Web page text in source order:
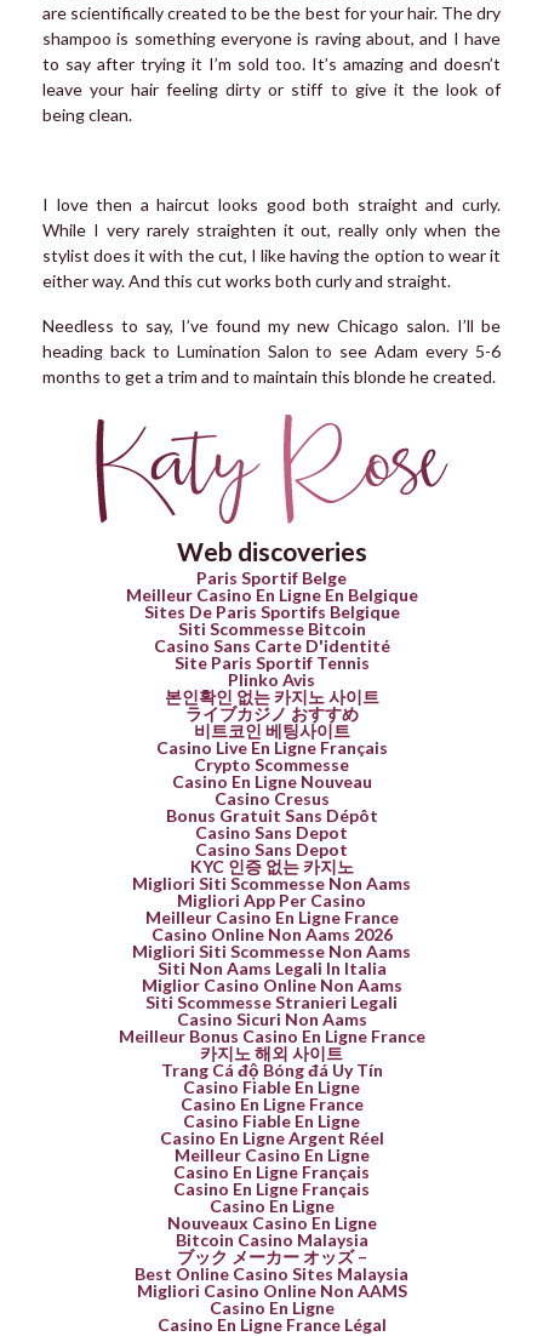
are scientifically created to be the best for your hair. The dry
shampoo is something everyone is raving about, and I have
to say after trying it I’m sold too. It’s amazing and doesn’t
leave your hair feeling dirty or stiff to give it the look of
being clean.
I love then a haircut looks good both straight and curly.
While I very rarely straighten it out, really only when the
stylist does it with the cut, I like having the option to wear it
either way. And this cut works both curly and straight.
Needless to say, I’ve found my new Chicago salon. I’ll be
heading back to Lumination Salon to see Adam every 5-6
months to get a trim and to maintain this blonde he created.
Web discoveries
Paris Sportif Belge
Meilleur Casino En Ligne En Belgique
Sites De Paris Sportifs Belgique
Siti Scommesse Bitcoin
Casino Sans Carte D'identité
Site Paris Sportif Tennis
Plinko Avis
본인확인 없는 카지노 사이트
ライブカジノ おすすめ
비트코인 베팅사이트
Casino Live En Ligne Français
Crypto Scommesse
Casino En Ligne Nouveau
Casino Cresus
Bonus Gratuit Sans Dépôt
Casino Sans Depot
Casino Sans Depot
KYC 인증 없는 카지노
Migliori Siti Scommesse Non Aams
Migliori App Per Casino
Meilleur Casino En Ligne France
Casino Online Non Aams 2026
Migliori Siti Scommesse Non Aams
Siti Non Aams Legali In Italia
Miglior Casino Online Non Aams
Siti Scommesse Stranieri Legali
Casino Sicuri Non Aams
Meilleur Bonus Casino En Ligne France
카지노 해외 사이트
Trang Cá độ Bóng đá Uy Tín
Casino Fiable En Ligne
Casino En Ligne France
Casino Fiable En Ligne
Casino En Ligne Argent Réel
Meilleur Casino En Ligne
Casino En Ligne Français
Casino En Ligne Français
Casino En Ligne
Nouveaux Casino En Ligne
Bitcoin Casino Malaysia
ブック メーカー オッズ –
Best Online Casino Sites Malaysia
Migliori Casino Online Non AAMS
Casino En Ligne
Casino En Ligne France Légal